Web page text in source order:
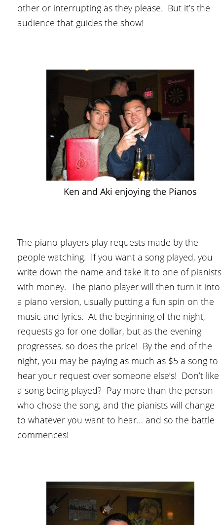
other or interrupting as they please. But it’s the
audience that guides the show!
Ken and Aki enjoying the Pianos
The piano players play requests made by the
people watching. If you want a song played, you
write down the name and take it to one of pianists
with money. The piano player will then turn it into
a piano version, usually putting a fun spin on the
music and lyrics. At the beginning of the night,
requests go for one dollar, but as the evening
progresses, so does the price! By the end of the
night, you may be paying as much as $5 a song to
hear your request over someone else’s! Don’t like
a song being played? Pay more than the person
who chose the song, and the pianists will change
to whatever you want to hear… and so the battle
commences!